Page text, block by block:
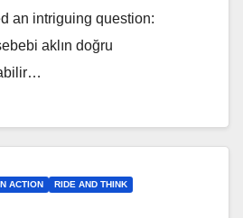
an intriguing question:
aklın doğru
ACTION
RIDE AND THINK